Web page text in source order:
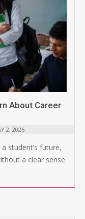
About Career
2, 2026
student’s future,
a clear sense